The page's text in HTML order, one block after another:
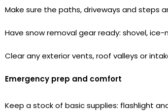
Make sure the paths, driveways and steps
Have snow removal gear ready: shovel,
Clear any exterior vents, roof valleys or
Emergency prep and comfort
Keep a stock of basic supplies: flashlight